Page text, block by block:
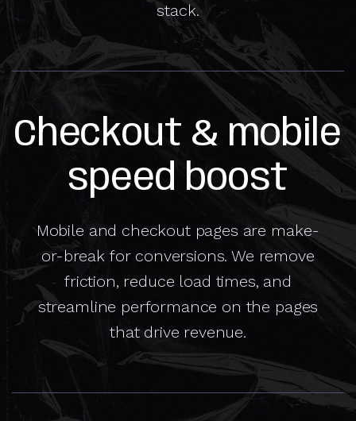
stack.
Checkout & mobile
speed boost
Mobile and checkout pages are make-
or-break for conversions. We remove
friction, reduce load times, and
streamline performance on the pages
that drive revenue.